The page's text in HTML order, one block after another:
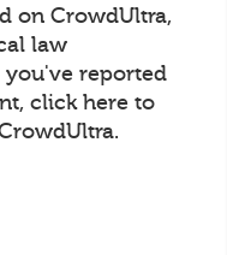
on CrowdUltra,
law
you've reported
click here to